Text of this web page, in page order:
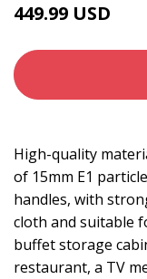
449.99 USD
High-quality
of 15mm E1
handles, with
cloth and suitable
buffet storage
restaurant, a TV